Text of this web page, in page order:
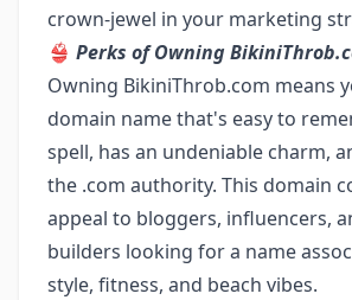
crown-jewel in your marketing
👙 Perks of Owning
Owning BikiniThrob.com means
domain name that's easy to
spell, has an undeniable charm,
the .com authority. This domain
appeal to bloggers, influencers,
builders looking for a name
style, fitness, and beach vibes.